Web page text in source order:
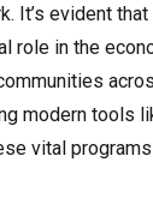
It’s evident
role in the
modern tools
vital